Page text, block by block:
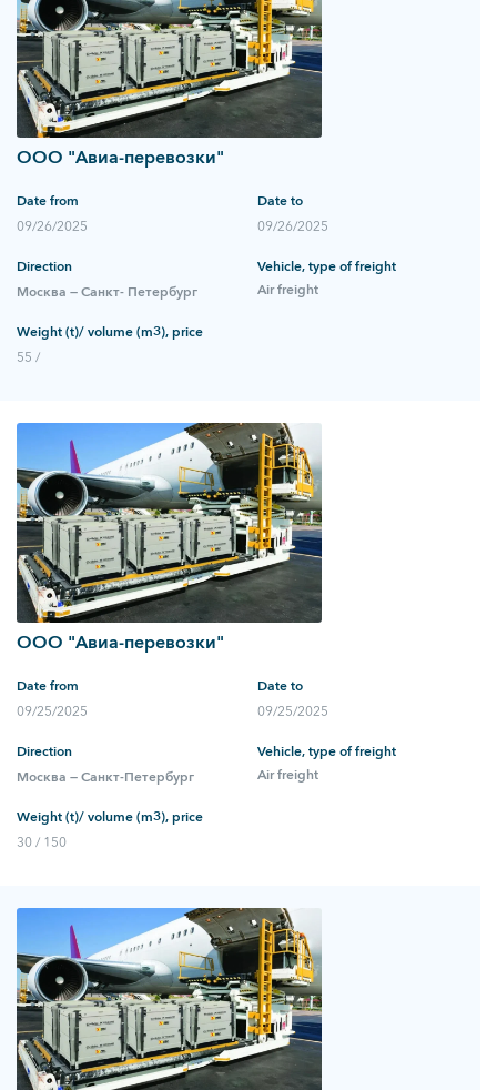
Date from
09/26/2025
Date to
09/26/2025
Direction
Москва — Санкт- Петербург
Vehicle, type of freight
Air freight
Weight (t)/ volume (m3), price
55 /
ООО "Авиа-перевозки"
Date from
09/25/2025
Date to
09/25/2025
Direction
Москва — Санкт-Петербург
Vehicle, type of freight
Air freight
Weight (t)/ volume (m3), price
30 / 150
ООО "Авиа-перевозки"